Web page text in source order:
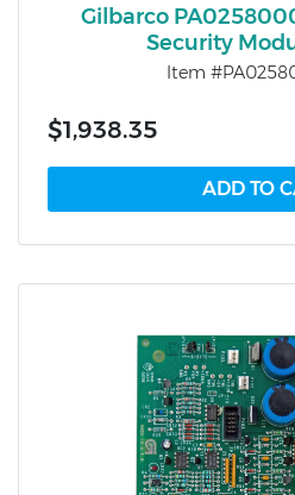
Gilbarco
Security
Item
$1,938.35